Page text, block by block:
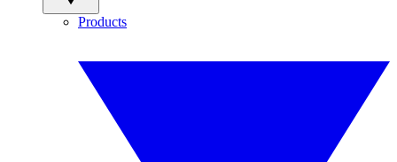
Products